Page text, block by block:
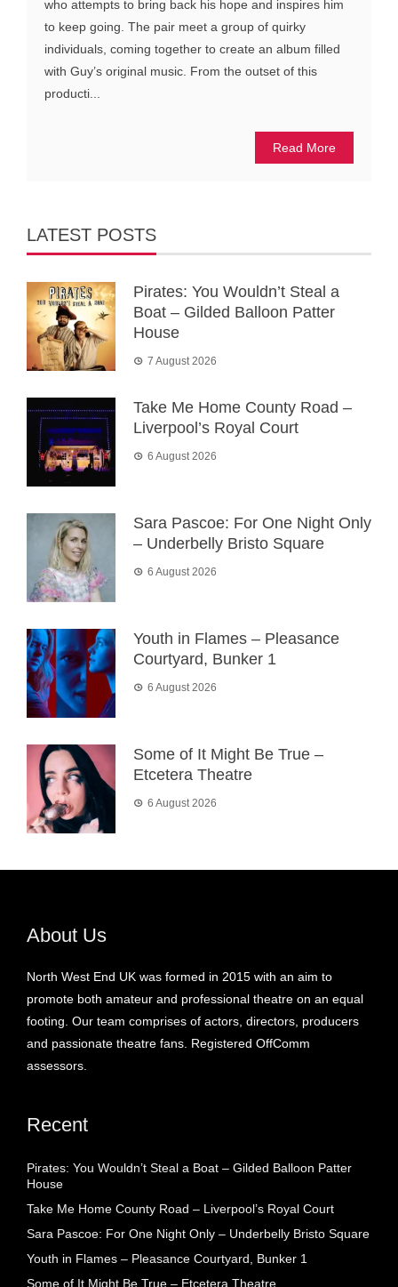
who attempts to bring back his hope and inspires him
to keep going. The pair meet a group of quirky
individuals, coming together to create an album filled
with Guy’s original music. From the outset of this
producti...
Read More
LATEST POSTS
Pirates: You Wouldn’t Steal a
Boat – Gilded Balloon Patter
House
7 August 2026
Take Me Home County Road –
Liverpool’s Royal Court
6 August 2026
Sara Pascoe: For One Night Only
– Underbelly Bristo Square
6 August 2026
Youth in Flames – Pleasance
Courtyard, Bunker 1
6 August 2026
Some of It Might Be True –
Etcetera Theatre
6 August 2026
About Us
North West End UK was formed in 2015 with an aim to
promote both amateur and professional theatre on an equal
footing. Our team comprises of actors, directors, producers
and passionate theatre fans. Registered OffComm
assessors.
Recent
Pirates: You Wouldn’t Steal a Boat – Gilded Balloon Patter
House
Take Me Home County Road – Liverpool’s Royal Court
Sara Pascoe: For One Night Only – Underbelly Bristo Square
Youth in Flames – Pleasance Courtyard, Bunker 1
Some of It Might Be True – Etcetera Theatre